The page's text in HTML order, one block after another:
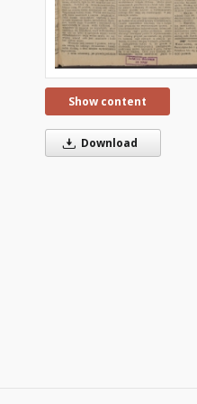
Show content
Download